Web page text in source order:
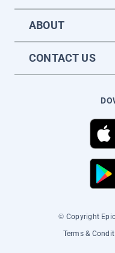
ABOUT
CONTACT US
© Copyright
Terms &